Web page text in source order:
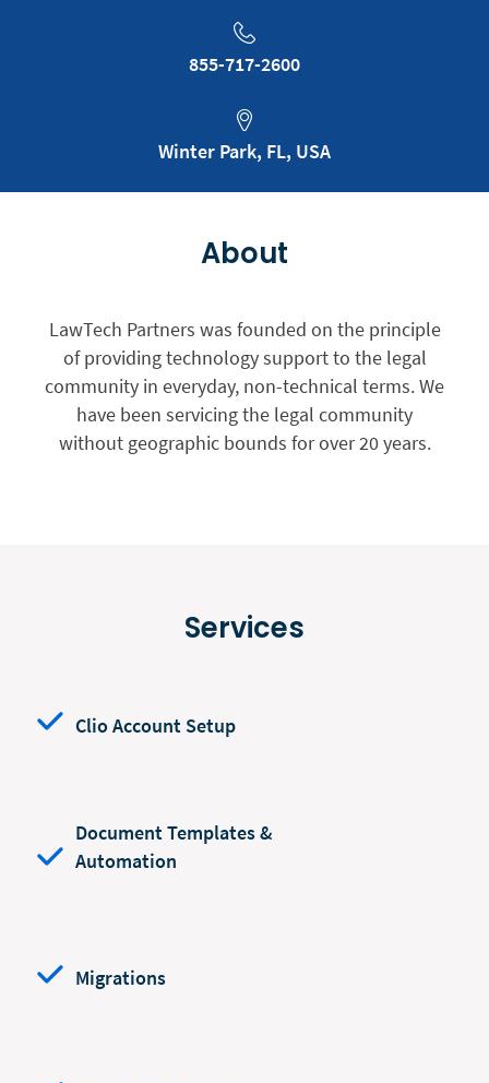
855-717-2600
Winter Park, FL, USA
About
LawTech Partners was founded on the principle
of providing technology support to the legal
community in everyday, non-technical terms. We
have been servicing the legal community
without geographic bounds for over 20 years.
Services
Clio Account Setup
Document Templates &
Automation
Migrations